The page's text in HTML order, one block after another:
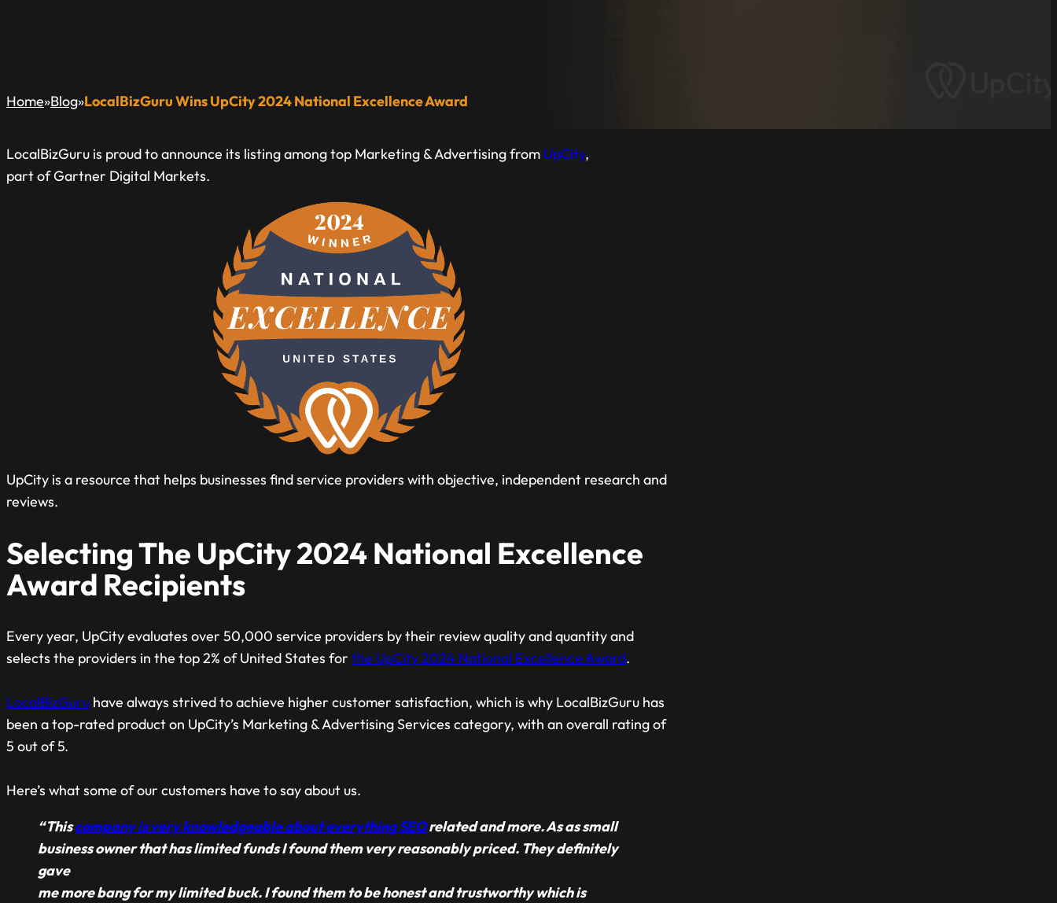
Home»Blog»LocalBizGuru Wins UpCity 2024 National Excellence Award
LocalBizGuru is proud to announce its listing among top Marketing & Advertising from UpCity,
part of Gartner Digital Markets.
UpCity is a resource that helps businesses find service providers with objective, independent research and
reviews.
Selecting The UpCity 2024 National Excellence
Award Recipients
Every year, UpCity evaluates over 50,000 service providers by their review quality and quantity and
selects the providers in the top 2% of United States for the UpCity 2024 National Excellence Award.
LocalBizGuru have always strived to achieve higher customer satisfaction, which is why LocalBizGuru has
been a top-rated product on UpCity’s Marketing & Advertising Services category, with an overall rating of
5 out of 5.
Here’s what some of our customers have to say about us.
“Thiscompany is very knowledgeable about everything SEOrelated and more. As as small
business owner that has limited funds I found them very reasonably priced. They definitely
gave
me more bang for my limited buck. I found them to be honest and trustworthy which is